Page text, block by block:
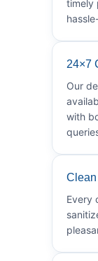
timely
24×7
Our
with
Every